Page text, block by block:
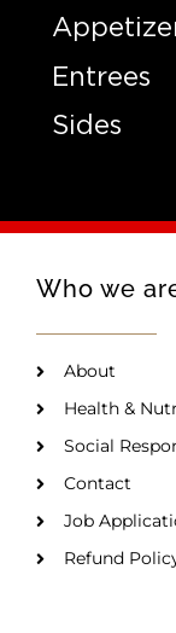
Entrees
Sides
Who we
About
Health &
Social
Contact
Job
Refund